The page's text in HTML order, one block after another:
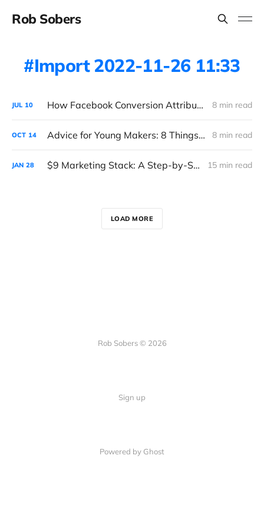
Rob Sobers
Import 2022-11-26 11:33
JUL 10 How Facebook Conversion Attribution (Really) Works 8 min read
OCT 14 Advice for Young Makers: 8 Things I Wish I Knew 8 min read
JAN 28 $9 Marketing Stack: A Step-by-Step Guide 15 min read
LOAD MORE
Rob Sobers © 2026
Sign up
Powered by Ghost